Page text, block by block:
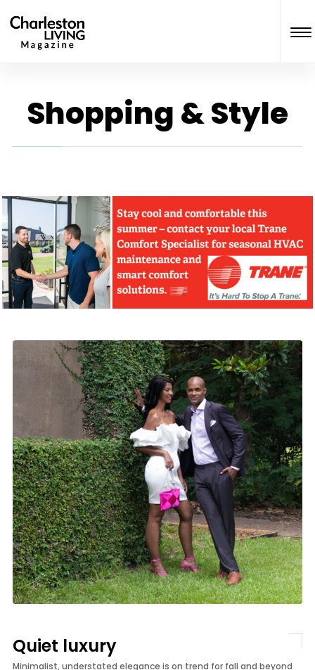
Shopping & Style
Quiet luxury
Minimalist, understated elegance is on trend for fall and beyond